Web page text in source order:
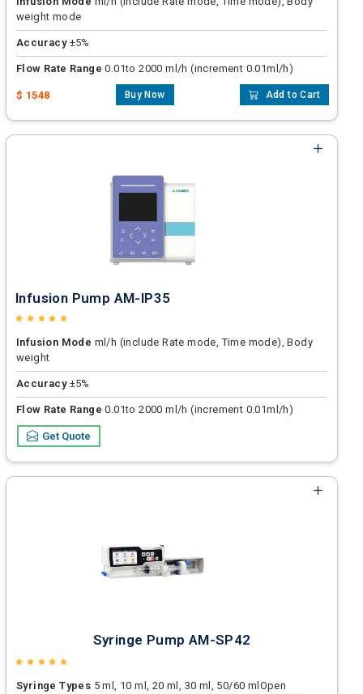
weight mode
Accuracy±5%
Flow Rate Range 0.01to 2000 ml/h (increment 0.01ml/h)
$ 1548 Buy Now Add to Cart
Infusion Pump AM-IP35
Infusion Mode ml/h (include Rate mode, Time mode), Body
weight
Accuracy±5%
Flow Rate Range 0.01to 2000 ml/h (increment 0.01ml/h)
Get Quote
Syringe Pump AM-SP42
Syringe Types 5 ml, 10 ml, 20 ml, 30 ml, 50/60 mlOpen